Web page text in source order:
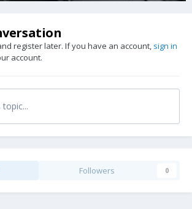
register later. If you have an account, sign in
account.
Followers 0